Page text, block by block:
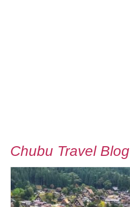
Chubu Travel Blog